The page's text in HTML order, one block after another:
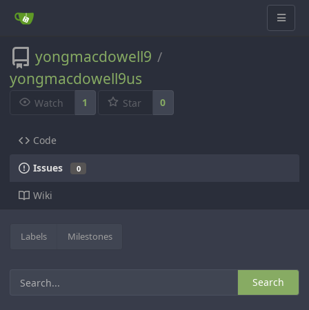
yongmacdowell9 /
yongmacdowell9us
Watch 1 Star 0
Code
Issues 0
Wiki
Labels Milestones
Search